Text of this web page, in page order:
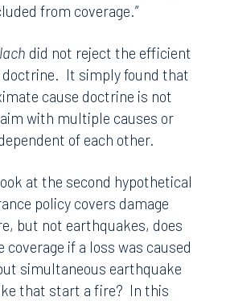
from coverage.”
did not reject the efficient
doctrine. It simply found that
cause doctrine is not
with multiple causes or
of each other.
at the second hypothetical
policy covers damage
but not earthquakes, does
coverage if a loss was caused
simultaneous earthquake
that start a fire? In this